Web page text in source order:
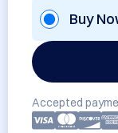
Buy
Accepted